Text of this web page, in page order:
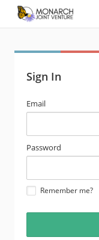
Sign In
email
address
Email
password
Password
Remember me?